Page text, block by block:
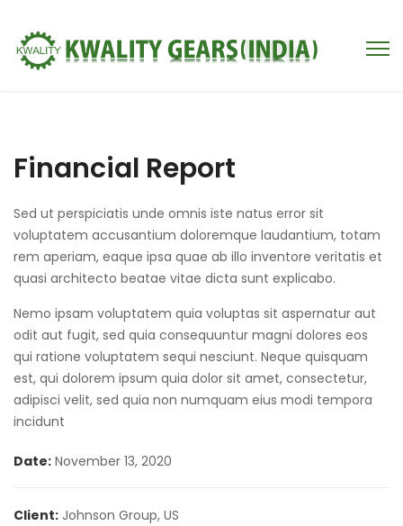
Financial Report
Sed ut perspiciatis unde omnis iste natus error sit
voluptatem accusantium doloremque laudantium, totam
rem aperiam, eaque ipsa quae ab illo inventore veritatis et
quasi architecto beatae vitae dicta sunt explicabo.
Nemo ipsam voluptatem quia voluptas sit aspernatur aut
odit aut fugit, sed quia consequuntur magni dolores eos
qui ratione voluptatem sequi nesciunt. Neque quisquam
est, qui dolorem ipsum quia dolor sit amet, consectetur,
adipisci velit, sed quia non numquam eius modi tempora
incidunt
Date: November 13, 2020
Client: Johnson Group, US